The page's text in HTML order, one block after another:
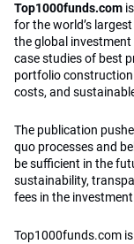
Top1000funds.com
for the world’s
the global
case studies of best
portfolio
costs, and
The publication
quo processes and
be sufficient in the
sustainability,
fees in the
Top1000funds.com